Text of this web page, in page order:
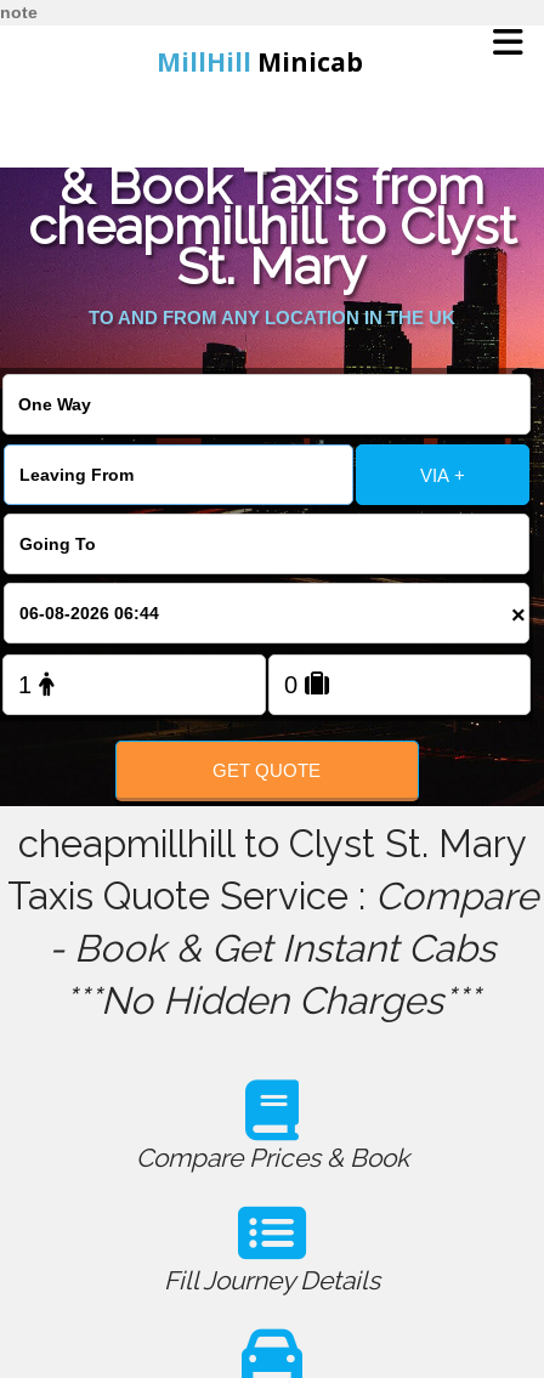
note
MillHill Minicab
Online Booking
Services
About Us
Contact Us
Change Language
FOLLOW US
& Book Taxis from
cheapmillhill to Clyst
St. Mary
TO AND FROM ANY LOCATION IN THE UK
VIA +
×
GET QUOTE
cheapmillhill to Clyst St. Mary
Taxis Quote Service : Compare
- Book & Get Instant Cabs
***No Hidden Charges***
Compare Prices & Book
Fill Journey Details